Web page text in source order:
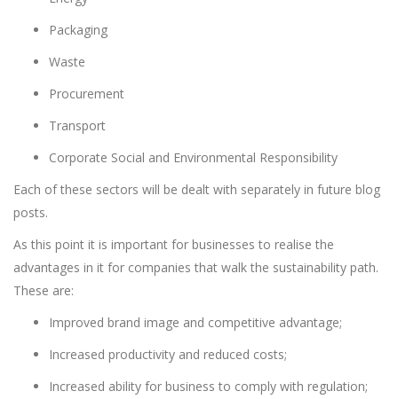
Packaging
Waste
Procurement
Transport
Corporate Social and Environmental Responsibility
Each of these sectors will be dealt with separately in future blog
posts.
As this point it is important for businesses to realise the
advantages in it for companies that walk the sustainability path.
These are:
Improved brand image and competitive advantage;
Increased productivity and reduced costs;
Increased ability for business to comply with regulation;